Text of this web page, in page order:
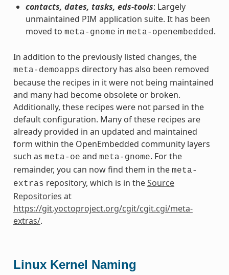
contacts, dates, tasks, eds-tools: Largely
unmaintained PIM application suite. It has been
moved to meta-gnome in meta-openembedded.
In addition to the previously listed changes, the
meta-demoapps directory has also been removed
because the recipes in it were not being maintained
and many had become obsolete or broken.
Additionally, these recipes were not parsed in the
default configuration. Many of these recipes are
already provided in an updated and maintained
form within the OpenEmbedded community layers
such as meta-oe and meta-gnome. For the
remainder, you can now find them in the meta-
extras repository, which is in theSource
Repositories at
https://git.yoctoproject.org/cgit/cgit.cgi/meta-
extras/.
Linux Kernel Naming